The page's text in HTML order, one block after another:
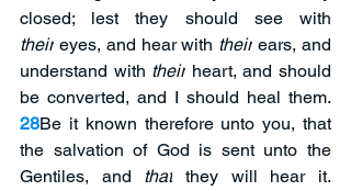
their eyes, and hear with their ears, and
understand with their heart, and should
28Be it known therefore unto you, that
the salvation of God is sent unto the
Gentiles, and that